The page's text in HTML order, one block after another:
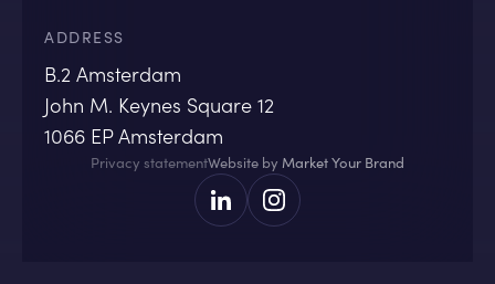
ADDRESS
B.2 Amsterdam
John M. Keynes Square 12
1066 EP Amsterdam
Privacy statementWebsite by Market Your Brand